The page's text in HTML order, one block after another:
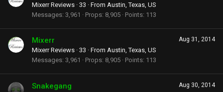
Mixerr Reviews · 33 · From Austin, Texas, US
Messages 3,961 Props 8,905 Points 113
Aug 31, 2014
Mixerr
Mixerr Reviews · 33 · From Austin, Texas, US
Messages 3,961 Props 8,905 Points 113
Aug 30, 2014
Snakegang